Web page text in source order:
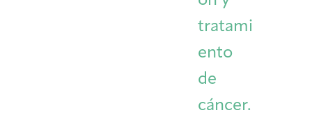
tratami
ento
de
cáncer.